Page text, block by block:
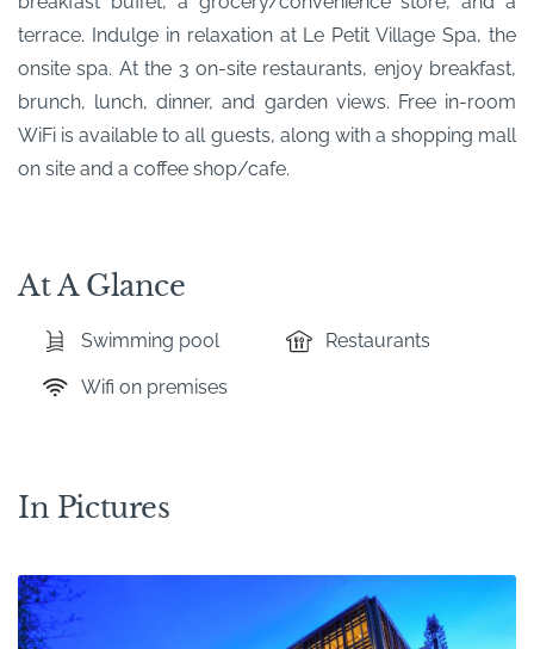
terrace. Indulge in relaxation at Le Petit Village Spa, the
onsite spa. At the 3 on-site restaurants, enjoy breakfast,
brunch, lunch, dinner, and garden views. Free in-room
WiFi is available to all guests, along with a shopping mall
on site and a coffee shop/cafe.
At A Glance
Swimming pool Restaurants
Wifi on premises
In Pictures